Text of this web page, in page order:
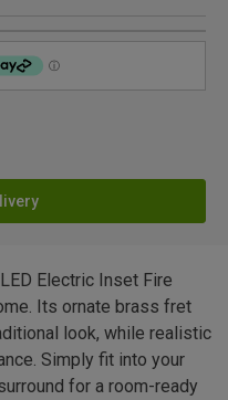
Electric Inset Fire
Its ornate brass fret
look, while realistic
Simply fit into your
for a room-ready